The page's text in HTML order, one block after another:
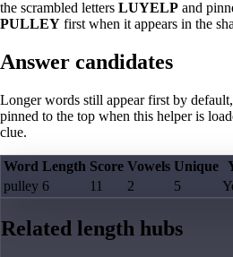
the scrambled letters LUYELP and
PULLEY first when it appears in the
Answer candidates
Longer words still appear first by
pinned to the top when this helper is
clue.
Word Length Score Vowels Unique
pulley 6 11 2 5
Related length hubs